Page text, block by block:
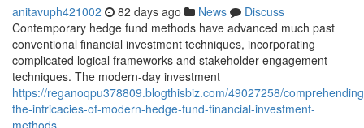
anitavuph421002 82 days ago News
Discuss
Contemporary hedge fund methods have advanced much past
conventional financial investment techniques, incorporating
complicated logical frameworks and stakeholder engagement
techniques. The modern-day investment
https://reganoqpu378809.blogthisbiz.com/49027258/
the-intricacies-of-modern-hedge-fund-financial-investment-
methods